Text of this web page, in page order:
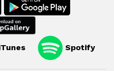
Spotify